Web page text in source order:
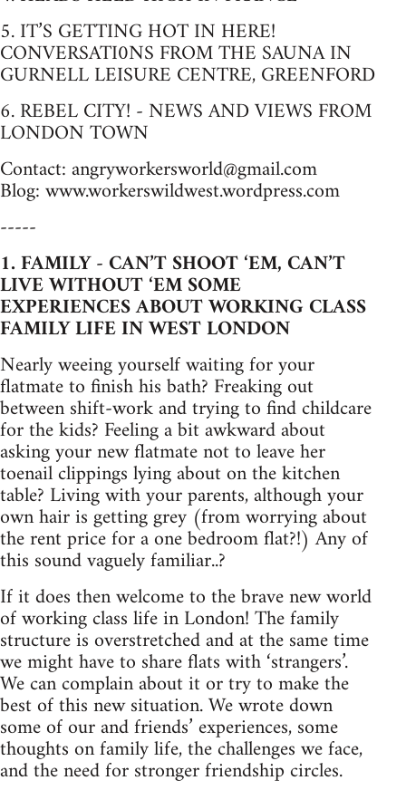
5. IT’S GETTING HOT IN HERE!
CONVERSATI0NS FROM THE SAUNA IN
GURNELL LEISURE CENTRE, GREENFORD
6. REBEL CITY! - NEWS AND VIEWS FROM
LONDON TOWN
Contact:angryworkersworld@gmail.com
Blog: www.workerswildwest.wordpress.com
-----
1. FAMILY - CAN’T SHOOT ‘EM, CAN’T
LIVE WITHOUT ‘EM SOME
EXPERIENCES ABOUT WORKING CLASS
FAMILY LIFE IN WEST LONDON
Nearly weeing yourself waiting for your
flatmate to finish his bath? Freaking out
between shift-work and trying to find childcare
for the kids? Feeling a bit awkward about
asking your new flatmate not to leave her
toenail clippings lying about on the kitchen
table? Living with your parents, although your
own hair is getting grey (from worrying about
the rent price for a one bedroom flat?!) Any of
this sound vaguely familiar..?
If it does then welcome to the brave new world
of working class life in London! The family
structure is overstretched and at the same time
we might have to share flats with ‘strangers’.
We can complain about it or try to make the
best of this new situation. We wrote down
some of our and friends’ experiences, some
thoughts on family life, the challenges we face,
and the need for stronger friendship circles.